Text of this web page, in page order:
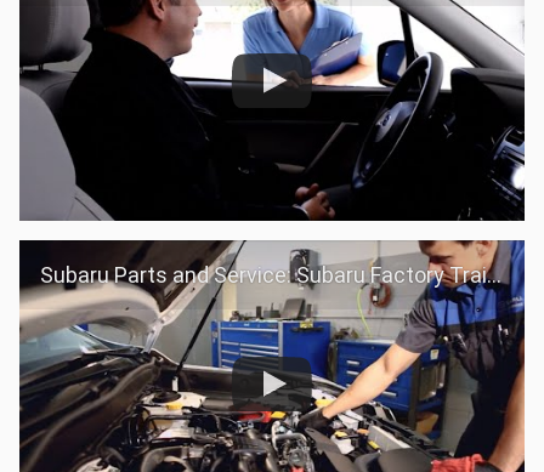
Subaru Parts and Service: Subaru Factory Trained Teams